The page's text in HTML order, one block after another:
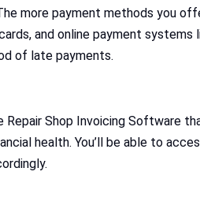
more payment methods you
and online payment systems
of late payments.
Shop Invoicing Software
health. You’ll be able to